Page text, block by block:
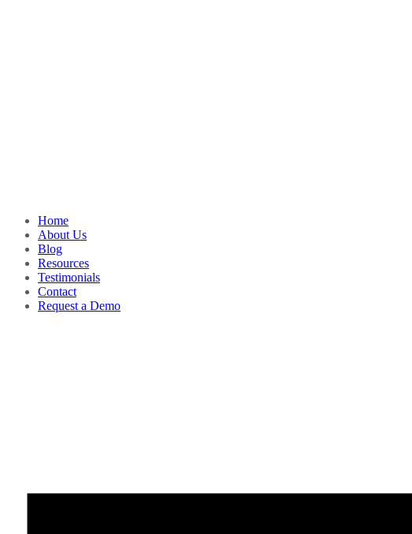
Home
About Us
Blog
Resources
Testimonials
Contact
Request a Demo